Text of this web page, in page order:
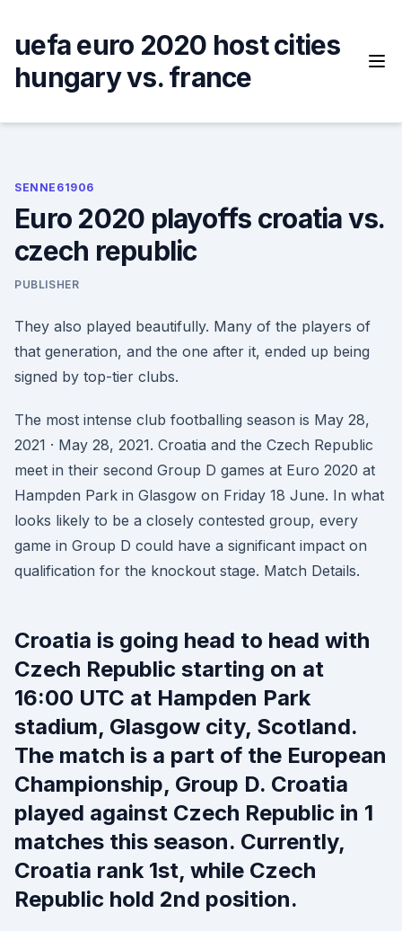
content
uefa euro 2020 host cities
hungary vs. france
SENNE61906
Euro 2020 playoffs croatia vs.
czech republic
PUBLISHER
They also played beautifully. Many of the players of
that generation, and the one after it, ended up being
signed by top-tier clubs.
The most intense club footballing season is May 28,
2021 · May 28, 2021. Croatia and the Czech Republic
meet in their second Group D games at Euro 2020 at
Hampden Park in Glasgow on Friday 18 June. In what
looks likely to be a closely contested group, every
game in Group D could have a significant impact on
qualification for the knockout stage. Match Details.
Croatia is going head to head with
Czech Republic starting on at
16:00 UTC at Hampden Park
stadium, Glasgow city, Scotland.
The match is a part of the European
Championship, Group D. Croatia
played against Czech Republic in 1
matches this season. Currently,
Croatia rank 1st, while Czech
Republic hold 2nd position.